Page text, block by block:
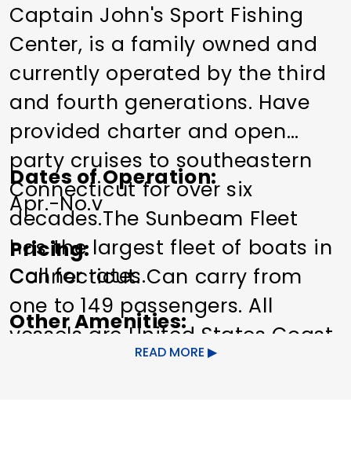
Captain John's Sport Fishing
Center, is a family owned and
currently operated by the third
and fourth generations. Have
provided charter and open
party cruises to southeastern
Connecticut for over six
decades.The Sunbeam Fleet
has the largest fleet of boats in
Connecticut. Can carry from
one to 149 passengers. All
vessels are United States Coast
Guard certified and are under
Dates of Operation
Apr.-No.v
Pricing
Call for rates.
Other Amenities
Guided Group
READ MORE